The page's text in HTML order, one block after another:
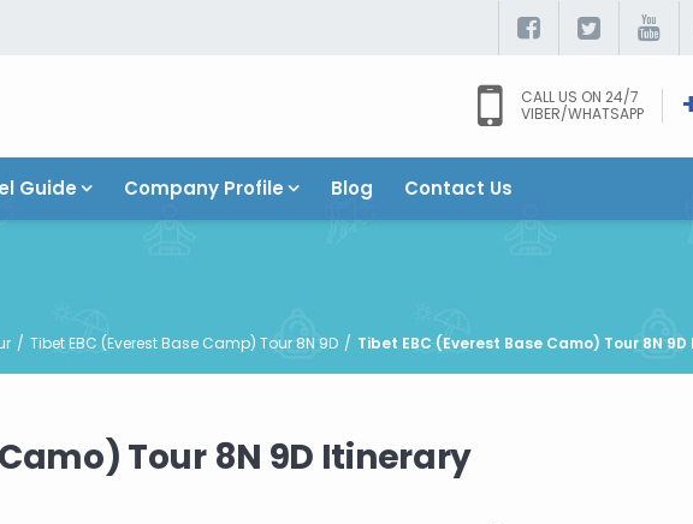
CALL US ON 24/7
VIBER/WHATSAPP
Guide Company Profile Blog Contact Us
Tibet EBC (Everest Base Camp) Tour 8N 9D Tibet EBC (Everest Base Camo) Tour 8N
Tour 8N 9D Itinerary